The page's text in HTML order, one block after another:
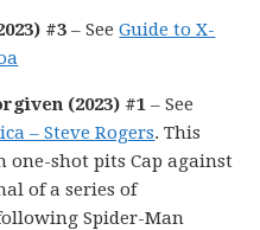
#3 – SeeGuide to X-
(2023) #1 – See
– Steve Rogers. This
one-shot pits Cap against
of a series of
Spider-Man